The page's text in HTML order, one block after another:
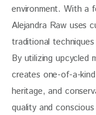
environment. With a
Alejandra Raw uses
traditional
By utilizing upcycled
creates one-of-a-
heritage, and
quality and